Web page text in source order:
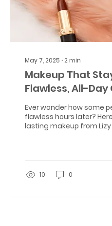
May 7, 2025 ∙ 2min
Makeup That
Flawless, All-Day
Ever wonder how some
flawless hours later?
lasting makeup from Lizy
10 0